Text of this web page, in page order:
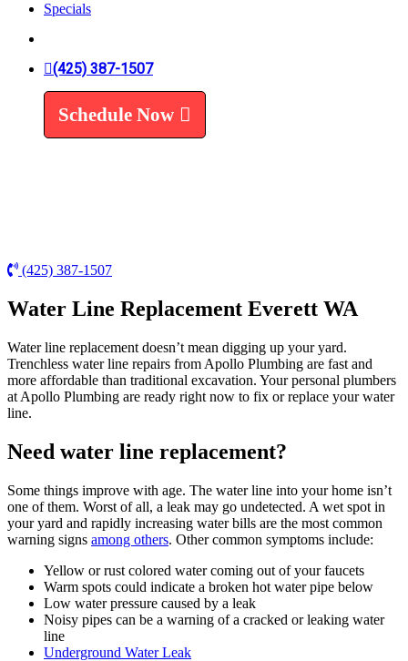
Trenchless Line Replacement
Leak Detection
Water Filters
Specials
(425) 387-1507
Schedule Now
(425) 387-1507
Water Line Replacement Everett WA
Water line replacement doesn’t mean digging up your yard.
Trenchless water line repairs from Apollo Plumbing are fast and
more affordable than traditional excavation. Your personal plumbers
at Apollo Plumbing are ready right now to fix or replace your water
line.
Need water line replacement?
Some things improve with age. The water line into your home isn’t
one of them. Worst of all, a leak may go undetected. A wet spot in
your yard and rapidly increasing water bills are the most common
warning signs among others. Other common symptoms include:
Yellow or rust colored water coming out of your faucets
Warm spots could indicate a broken hot water pipe below
Low water pressure caused by a leak
Noisy pipes can be a warning of a cracked or leaking water
line
Underground Water Leak